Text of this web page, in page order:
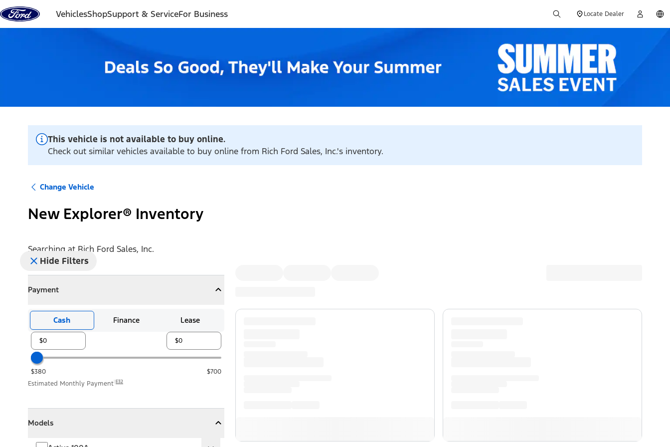
Skip to content
VehiclesShopSupport & ServiceFor Business Locate Dealer
This vehicle is not available to buy online.
Check out similar vehicles available to buy online from Rich Ford Sales, Inc.'s inventory.
Change Vehicle
New Explorer® Inventory
Searching at Rich Ford Sales, Inc.
Hide Filters
Payment
CollapsePayment
Cash Finance Lease
$380
$700
Estimated Monthly Payment E32
Models
Collapse